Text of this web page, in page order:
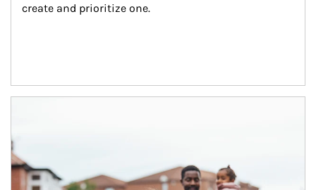
create and prioritize one.